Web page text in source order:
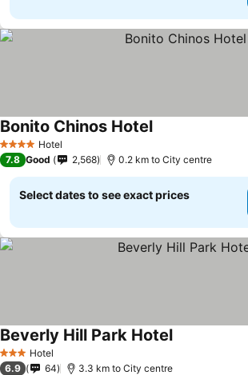
4 Stars Hotel
Bonito Chinos Hotel
7.8 Good 2,568 0.2 km to City centre
Select dates to see exact prices
3 StarsHotel
Beverly Hill Park Hotel
6.9 64 3.3 km to City centre